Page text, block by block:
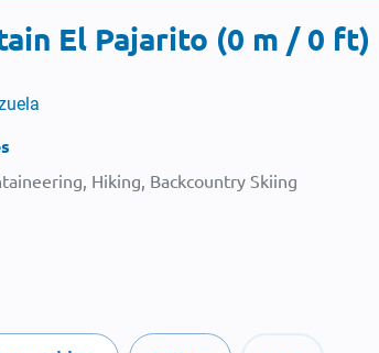
El Pajarito (0 m / 0 ft)
Hiking, Backcountry Skiing